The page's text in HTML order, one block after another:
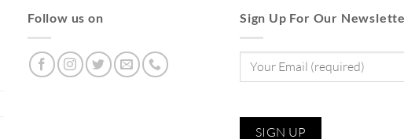
Follow us on Sign Up For Our